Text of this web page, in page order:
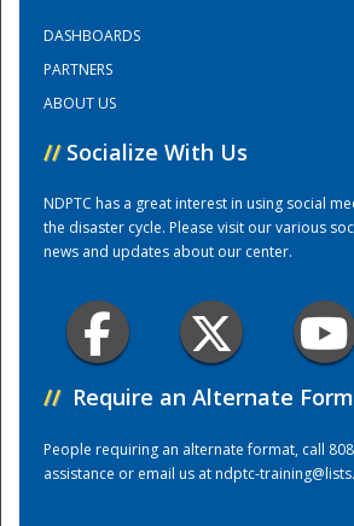
Training
DASHBOARDS
PARTNERS
ABOUT US
// Socialize With Us
NDPTC has a great interest in using social
the disaster cycle. Please visit our various
news and updates about our center.
// Require an Alternate
People requiring an alternate format, call
assistance or email us atndptc-